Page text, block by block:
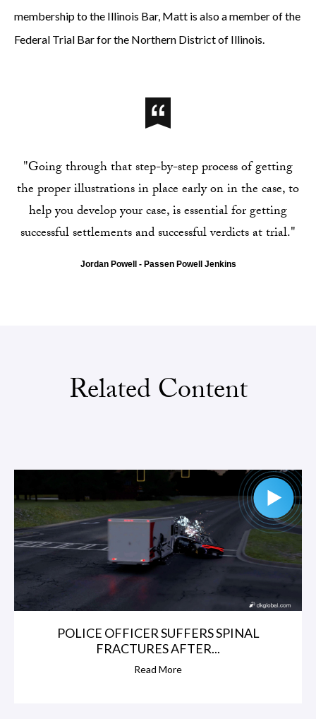
membership to the Illinois Bar, Matt is also a member of the
Federal Trial Bar for the Northern District of Illinois.
"Going through that step-by-step process of getting
the proper illustrations in place early on in the case, to
help you develop your case, is essential for getting
successful settlements and successful verdicts at trial."
Jordan Powell - Passen Powell Jenkins
Related Content
POLICE OFFICER SUFFERS SPINAL
FRACTURES AFTER...
Read More